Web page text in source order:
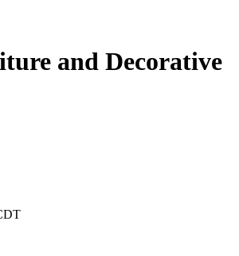
and Decorative